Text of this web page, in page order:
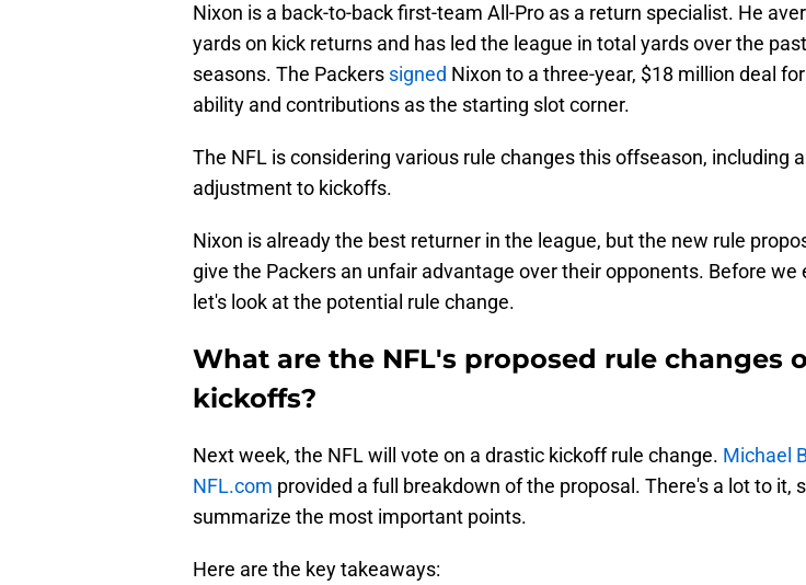
Nixon is a back-to-back first-team All-Pro as a return specialist. He
yards on kick returns and has led the league in total yards over the
seasons. The Packers signed Nixon to a three-year, $18 million deal
ability and contributions as the starting slot corner.
The NFL is considering various rule changes this offseason, including
adjustment to kickoffs.
Nixon is already the best returner in the league, but the new rule
give the Packers an unfair advantage over their opponents. Before we
let's look at the potential rule change.
What are the NFL's proposed rule changes
kickoffs?
Next week, the NFL will vote on a drastic kickoff rule change. Michael
NFL.com provided a full breakdown of the proposal. There's a lot to it,
summarize the most important points.
Here are the key takeaways: